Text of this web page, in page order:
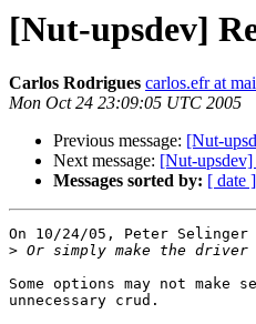
[Nut-upsdev]
Carlos Rodrigues carlos.efr at
Mon Oct 24 23:09:05 UTC 2005
Previous message: [Nut-
Next message: [Nut-upsdev]
Messages sorted by: [ date ]
On 10/24/05, Peter Selinger
>
Some options may not make
unnecessary crud.